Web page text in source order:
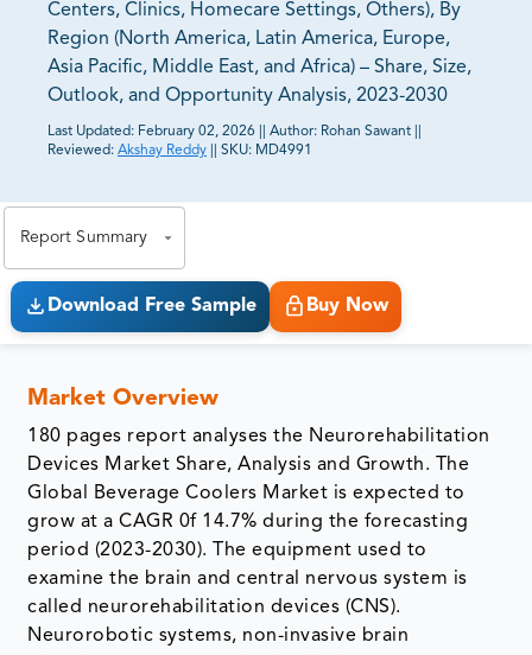
Centers, Clinics, Homecare Settings, Others), By
Region (North America, Latin America, Europe,
Asia Pacific, Middle East, and Africa) – Share, Size,
Outlook, and Opportunity Analysis, 2023-2030
Last Updated: February 02, 2026 Author: Rohan Sawant
Reviewed: Akshay Reddy SKU: MD4991
Report Summary
Download Free Sample Buy Now
Market Overview
180 pages report analyses the Neurorehabilitation
Devices Market Share, Analysis and Growth. The
Global Beverage Coolers Market is expected to
grow at a CAGR 0f 14.7% during the forecasting
period (2023-2030). The equipment used to
examine the brain and central nervous system is
called neurorehabilitation devices (CNS).
Neurorobotic systems, non-invasive brain